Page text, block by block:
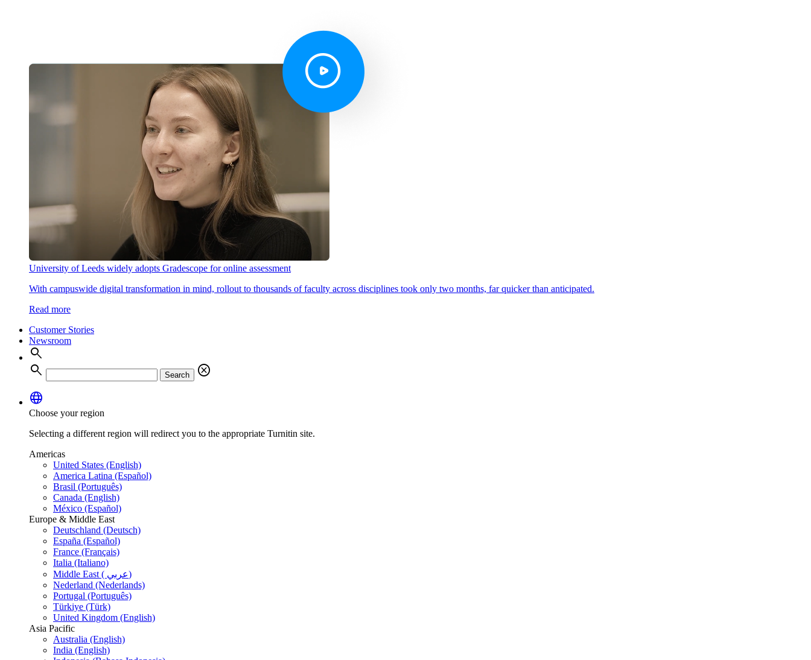
University of Leeds widely adopts Gradescope for online assessment
With campuswide digital transformation in mind, rollout to thousands of faculty across disciplines took only two months, far quicker than anticipated.
Read more
Customer Stories
Newsroom
search
search
Search
cancel
language
Choose your region
Selecting a different region will redirect you to the appropriate Turnitin site.
Americas
United States (English)
America Latina (Español)
Brasil (Português)
Canada (English)
México (Español)
Europe & Middle East
Deutschland (Deutsch)
España (Español)
France (Français)
Italia (Italiano)
Middle East ( عربي)
Nederland (Nederlands)
Portugal (Português)
Türkiye (Türk)
United Kingdom (English)
Asia Pacific
Australia (English)
India (English)